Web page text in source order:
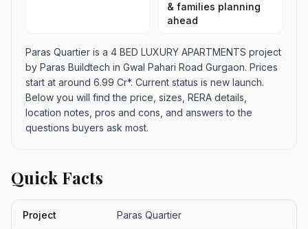
& families planning
ahead
Paras Quartier is a 4 BED LUXURY APARTMENTS project
by Paras Buildtech in Gwal Pahari Road Gurgaon. Prices
start at around 6.99 Cr*. Current status is new launch.
Below you will find the price, sizes, RERA details,
location notes, pros and cons, and answers to the
questions buyers ask most.
Quick Facts
Project Paras Quartier